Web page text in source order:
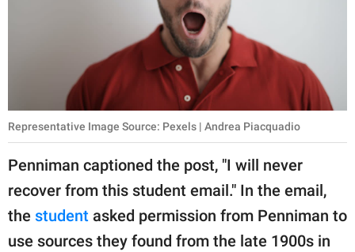
Representative Image Source: Pexels | Andrea Piacquadio
Penniman captioned the post, "I will never
recover from this student email." In the email,
the student asked permission from Penniman to
use sources they found from the late 1900s in